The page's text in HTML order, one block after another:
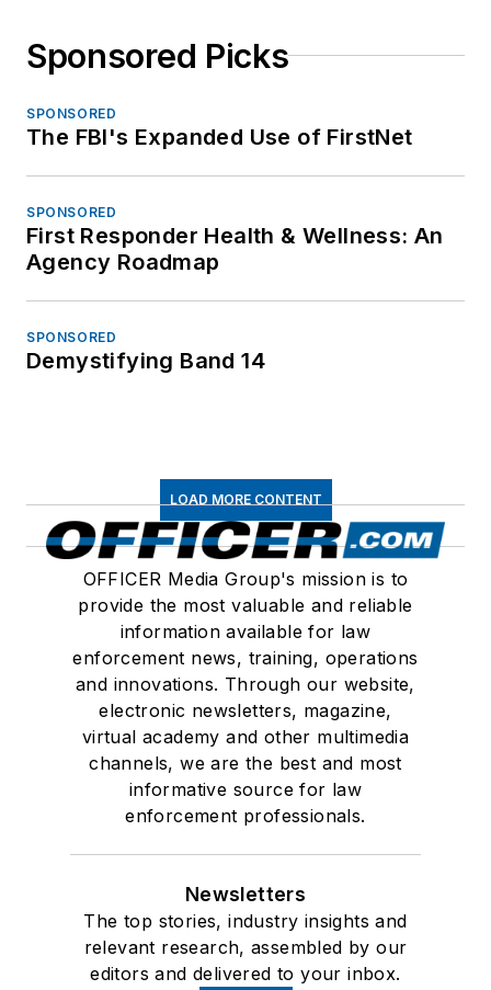
Sponsored Picks
SPONSORED
The FBI's Expanded Use of FirstNet
SPONSORED
First Responder Health & Wellness: An
Agency Roadmap
SPONSORED
Demystifying Band 14
LOAD MORE CONTENT
OFFICER Media Group's mission is to
provide the most valuable and reliable
information available for law
enforcement news, training, operations
and innovations. Through our website,
electronic newsletters, magazine,
virtual academy and other multimedia
channels, we are the best and most
informative source for law
enforcement professionals.
Newsletters
The top stories, industry insights and
relevant research, assembled by our
editors and delivered to your inbox.